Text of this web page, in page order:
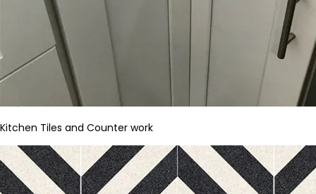
Kitchen Tiles and Counter work